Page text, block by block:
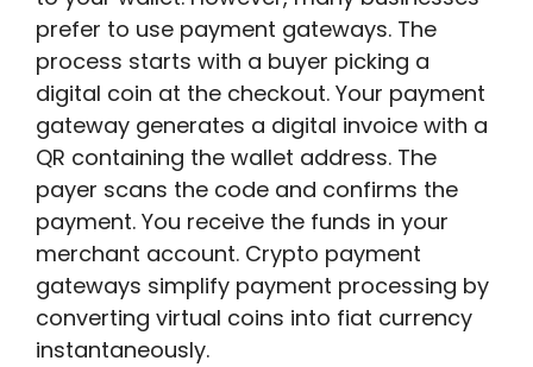
prefer to use payment gateways. The
process starts with a buyer picking a
digital coin at the checkout. Your payment
gateway generates a digital invoice with a
QR containing the wallet address. The
payer scans the code and confirms the
payment. You receive the funds in your
merchant account. Crypto payment
gateways simplify payment processing by
converting virtual coins into fiat currency
instantaneously.